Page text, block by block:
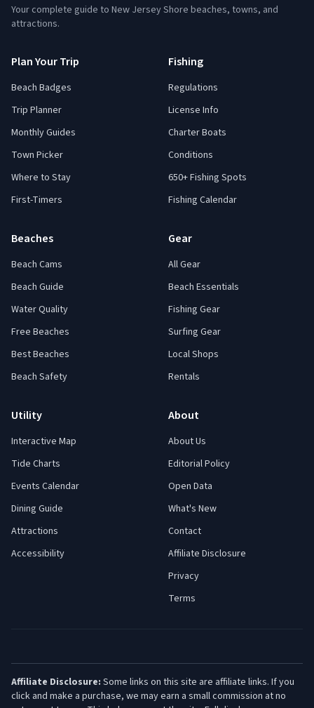
Your complete guide to New Jersey Shore beaches, towns, and
attractions.
Plan Your Trip
Beach Badges
Trip Planner
Monthly Guides
Town Picker
Where to Stay
First-Timers
Fishing
Regulations
License Info
Charter Boats
Conditions
650+ Fishing Spots
Fishing Calendar
Beaches
Beach Cams
Beach Guide
Water Quality
Free Beaches
Best Beaches
Beach Safety
Gear
All Gear
Beach Essentials
Fishing Gear
Surfing Gear
Local Shops
Rentals
Utility
Interactive Map
Tide Charts
Events Calendar
Dining Guide
Attractions
Accessibility
About
About Us
Editorial Policy
Open Data
What's New
Contact
Affiliate Disclosure
Privacy
Terms
Affiliate Disclosure: Some links on this site are affiliate links. If you
click and make a purchase, we may earn a small commission at no